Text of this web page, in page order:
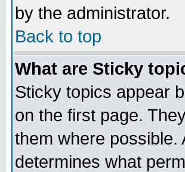
by the administrator.
Back to top
What are Sticky
Sticky topics appear
on the first page.
them where possible.
determines what